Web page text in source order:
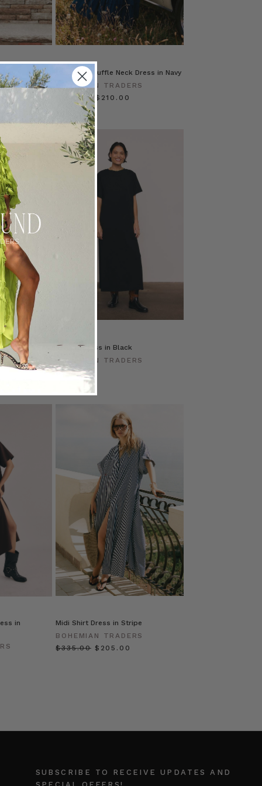
Lace Trim Ruffle Neck Dress in Navy
BOHEMIAN TRADERS
$‌350.00
$‌210.00
T-Shirt Dress in Black
BOHEMIAN TRADERS
$‌235.00
in
Midi Shirt Dress in Stripe
BOHEMIAN TRADERS
$‌335.00 $‌205.00
SUBSCRIBE TO RECEIVE UPDATES AND